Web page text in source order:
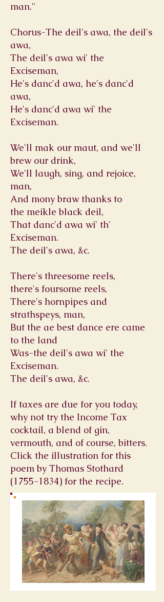
man."
Chorus-The deil's awa, the deil's
awa,
The deil's awa wi' the
Exciseman,
He's danc'd awa, he's danc'd
awa,
He's danc'd awa wi' the
Exciseman.
We'll mak our maut, and we'll
brew our drink,
We'll laugh, sing, and rejoice,
man,
And mony braw thanks to
the meikle black deil,
That danc'd awa wi' th'
Exciseman.
The deil's awa, &c.
There's threesome reels,
there's foursome reels,
There's hornpipes and
strathspeys, man,
But the ae best dance ere came
to the land
Was-the deil's awa wi' the
Exciseman.
The deil's awa, &c.
If taxes are due for you today,
why not try the Income Tax
cocktail, a blend of gin,
vermouth, and of course, bitters.
Click the illustration for this
poem by Thomas Stothard
(1755-1834) for the recipe.